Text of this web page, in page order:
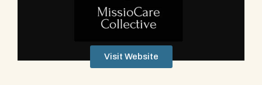
Visit Website